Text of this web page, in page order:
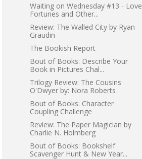
Waiting on Wednesday #13 - Love
Fortunes and Other...
Review: The Walled City by Ryan
Graudin
The Bookish Report
Bout of Books: Describe Your
Book in Pictures Chal...
Trilogy Review: The Cousins
O'Dwyer by: Nora Roberts
Bout of Books: Character
Coupling Challenge
Review: The Paper Magician by
Charlie N. Holmberg
Bout of Books: Bookshelf
Scavenger Hunt & New Year...